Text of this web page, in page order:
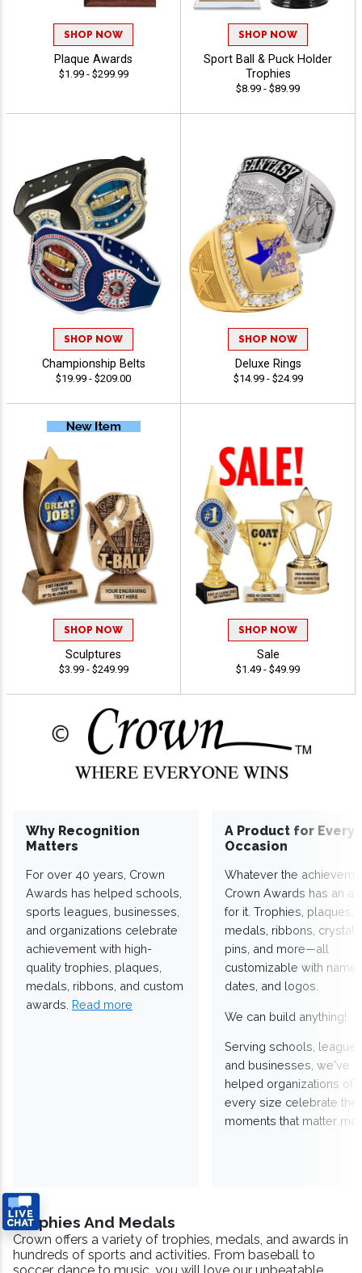
SHOP NOW
Plaque Awards
$1.99 - $299.99
SHOP NOW
Sport Ball & Puck Holder
Trophies
$8.99 - $89.99
SHOP NOW
Championship Belts
$19.99 - $209.00
SHOP NOW
Deluxe Rings
$14.99 - $24.99
SHOP NOW
Sculptures
$3.99 - $249.99
SHOP NOW
Sale
$1.49 - $49.99
Why Recognition
Matters
For over 40 years, Crown
Awards has helped schools,
sports leagues, businesses,
and organizations celebrate
achievement with high-
quality trophies, plaques,
medals, ribbons, and custom
awards. Read more
A Product for Every
Occasion
Whatever the
Crown Awards has an
for it. Trophies, plaques,
medals, ribbons,
pins, and more—all
customizable with
dates, and logos.
We can build anything!
Serving schools,
and businesses, we've
helped organizations of
every size celebrate the
moments that matter
Trophies And Medals
Crown offers a variety of trophies, medals, and awards in
hundreds of sports and activities. From baseball to